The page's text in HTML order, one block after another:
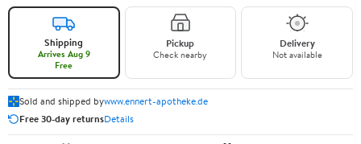
Shipping
Arrives Aug 9
Free
Pickup
Check nearby
Delivery
Not available
Sold and shipped bywww.ennert-apotheke.de
Free 30-day returnsDetails